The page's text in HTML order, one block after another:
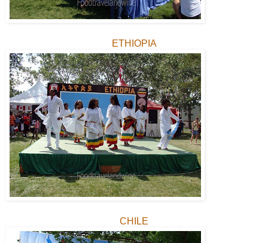
ETHIOPIA
CHILE